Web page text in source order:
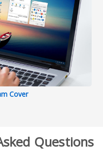
Cover
Questions